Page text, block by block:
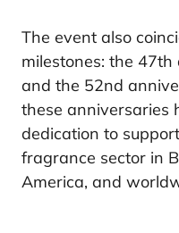
The event also
milestones: the
and the 52nd
these anniversaries
dedication to
fragrance sector in
America, and